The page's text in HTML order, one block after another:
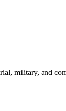
military, and